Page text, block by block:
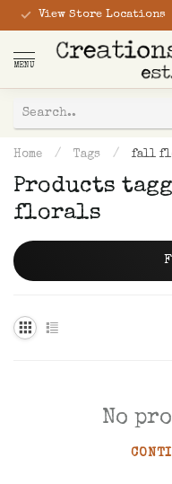
View Store Locations
MENU
Home / Tags / fall
Products
florals
No